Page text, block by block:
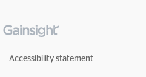
Accessibility statement